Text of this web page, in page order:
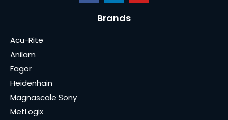
Brands
Acu-Rite
Anilam
Fagor
Heidenhain
Magnascale Sony
MetLogix